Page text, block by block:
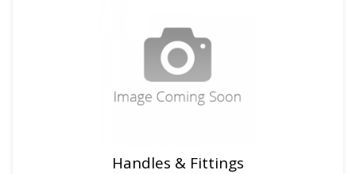
Handles & Fittings